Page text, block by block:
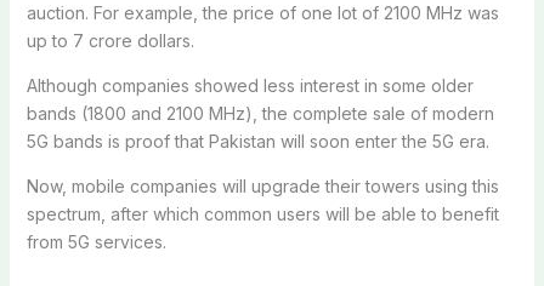
auction. For example, the price of one lot of 2100 MHz was
up to 7 crore dollars.
Although companies showed less interest in some older
bands (1800 and 2100 MHz), the complete sale of modern
5G bands is proof that Pakistan will soon enter the 5G era.
Now, mobile companies will upgrade their towers using this
spectrum, after which common users will be able to benefit
from 5G services.